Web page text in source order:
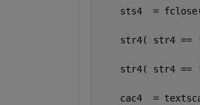
sts4  =
    str4( str4 ==
    str4( str4 ==
cac4  =